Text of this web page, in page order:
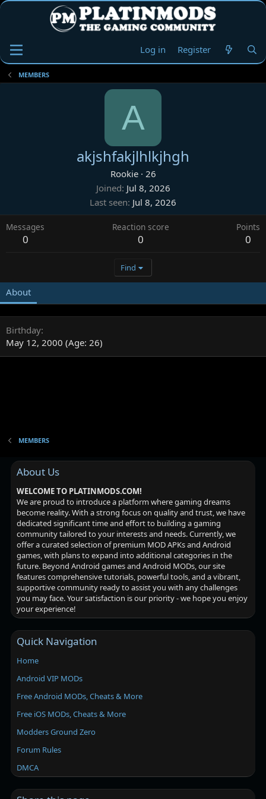
Log in Register
MEMBERS
A
akjshfakjlhlkjhgh
Rookie · 26
Joined Jul 8, 2026
Last seen Jul 8, 2026
Messages
0
Reaction score
0
Points
0
Find
About
Birthday
May 12, 2000 (Age: 26)
MEMBERS
About Us
WELCOME TO PLATINMODS.COM!
We are proud to introduce a platform where gaming dreams
become reality. With a strong focus on quality and trust, we have
dedicated significant time and effort to building a gaming
community tailored to your interests and needs. Currently, we
offer a curated selection of premium MOD APKs and Android
games, with plans to expand into additional categories in the
future. Beyond Android games and Android MODs, our site
features comprehensive tutorials, powerful tools, and a vibrant,
supportive community ready to assist you with any challenges
you may face. Your satisfaction is our priority - we hope you enjoy
your experience!
Quick Navigation
Home
Android VIP MODs
Free Android MODs, Cheats & More
Free iOS MODs, Cheats & More
Modders Ground Zero
Forum Rules
DMCA